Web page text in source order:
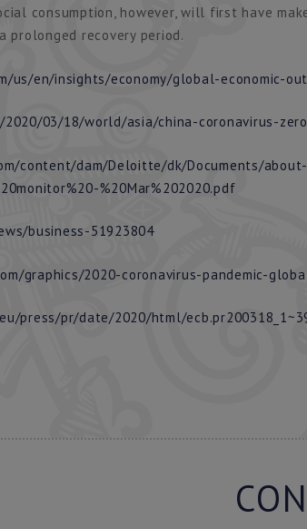
consumption, however, will first have
prolonged recovery period.
us/en/insights/economy/global-economic-
03/18/world/asia/china-coronavirus-
content/dam/Deloitte/dk/Documents/about-
%20Mar%202020.pdf
business-51923804
graphics/2020-coronavirus-pandemic-
press/pr/date/2020/html/